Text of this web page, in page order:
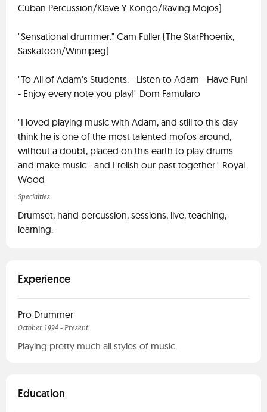
Cuban Percussion/Klave Y Kongo/Raving Mojos)
"Sensational drummer." Cam Fuller (The StarPhoenix,
Saskatoon/Winnipeg)
"To All of Adam's Students: - Listen to Adam - Have Fun!
- Enjoy every note you play!" Dom Famularo
"I loved playing music with Adam, and still to this day
think he is one of the most talented mofos around,
without a doubt, placed on this earth to play drums
and make music - and I relish our past together." Royal
Wood
Specialties
Drumset, hand percussion, sessions, live, teaching,
learning.
Experience
Pro Drummer
October 1994 - Present
Playing pretty much all styles of music.
Education